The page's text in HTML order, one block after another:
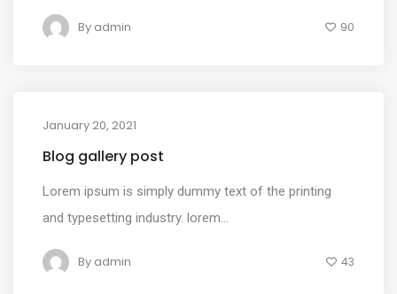
By admin 90
January 20, 2021
Blog gallery post
Lorem ipsum is simply dummy text of the printing
and typesetting industry. lorem...
By admin 43